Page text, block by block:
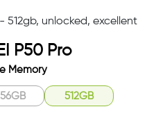
- 512gb, unlocked, excellent
P50 Pro
Memory
512GB